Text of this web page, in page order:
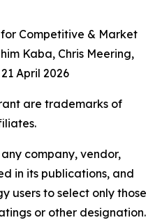
Competitive & Market
Kaba, Chris Meering,
April 2026
are trademarks of
company, vendor,
in its publications, and
users to select only those
or other designation.